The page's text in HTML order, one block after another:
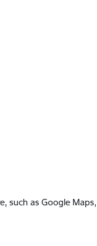
such as Google Maps,